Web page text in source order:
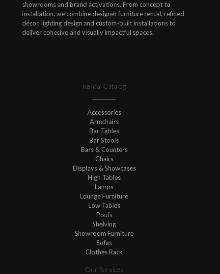
showrooms and brand activations. From concept to
installation, we combine designer furniture rental, refined
décor, lighting design and custom-built installations to
deliver cohesive and visually impactful spaces.
Rental Catalog
Accessories
Armchairs
Bar Tables
Bar Stools
Bars & Counters
Chairs
Displays & Showcases
High Tables
Lamps
Lounge Furniture
Low Tables
Poufs
Shelving
Showroom Furniture
Sofas
Clothes Rack
Our Services